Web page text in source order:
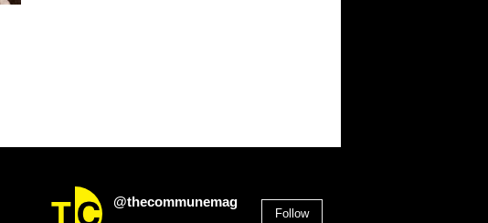
@thecommunemag
Follow